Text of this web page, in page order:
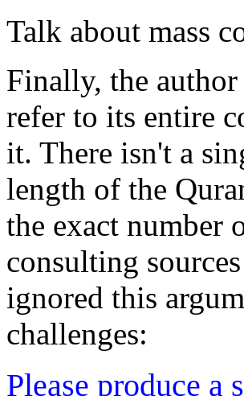
Talk about mass
Finally, the author
refer to its entire
it. There isn't a
length of the
the exact number
consulting
ignored this
challenges:
Please produce a